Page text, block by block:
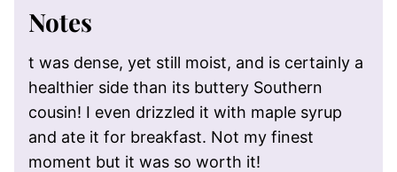
Notes
t was dense, yet still moist, and is certainly a
healthier side than its buttery Southern
cousin! I even drizzled it with maple syrup
and ate it for breakfast. Not my finest
moment but it was so worth it!